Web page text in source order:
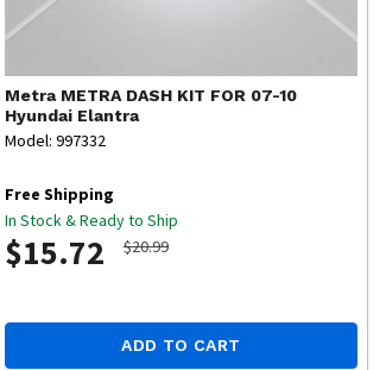
Metra METRA DASH KIT FOR 07-10
Hyundai Elantra
Model: 997332
Free Shipping
In Stock & Ready to Ship
$15.72 $20.99
ADD TO CART